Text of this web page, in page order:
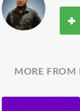
MORE FROM